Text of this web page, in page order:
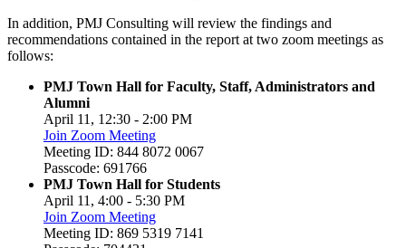
In addition, PMJ Consulting will review the findings and
recommendations contained in the report at two zoom meetings as
follows:
PMJ Town Hall for Faculty, Staff, Administrators and
Alumni
April 11, 12:30 - 2:00 PM
Join Zoom Meeting
Meeting ID: 844 8072 0067
Passcode: 691766
PMJ Town Hall for Students
April 11, 4:00 - 5:30 PM
Join Zoom Meeting
Meeting ID: 869 5319 7141